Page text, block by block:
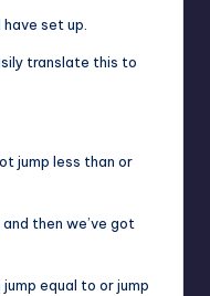
set up.
translate this to
jump less than or
then we’ve got
equal to or jump